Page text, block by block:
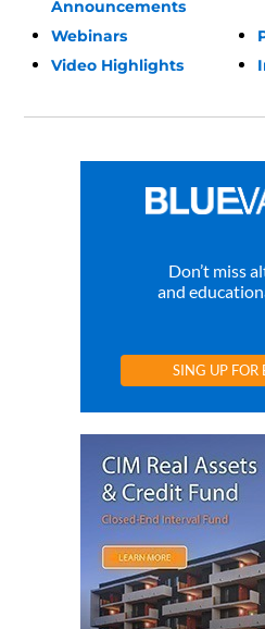
Announcements
Webinars
Video Highlights
Don’t miss
and
SING UP FOR